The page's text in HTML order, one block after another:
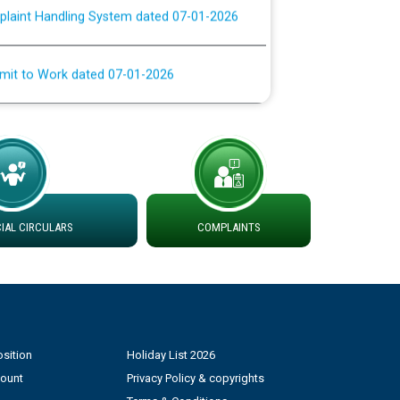
to Work dated 07-01-2026
at different 66 KV Grid S/s with
Power and Model Banking Agreement for
CIRCULARS COMPLAINTS
Holiday List 2026
Privacy Policy & copyrights